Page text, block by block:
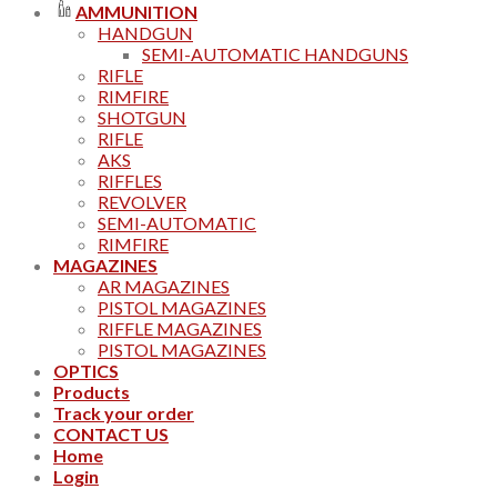
AMMUNITION
HANDGUN
SEMI-AUTOMATIC HANDGUNS
RIFLE
RIMFIRE
SHOTGUN
RIFLE
AKS
RIFFLES
REVOLVER
SEMI-AUTOMATIC
RIMFIRE
MAGAZINES
AR MAGAZINES
PISTOL MAGAZINES
RIFFLE MAGAZINES
PISTOL MAGAZINES
OPTICS
Products
Track your order
CONTACT US
Home
Login